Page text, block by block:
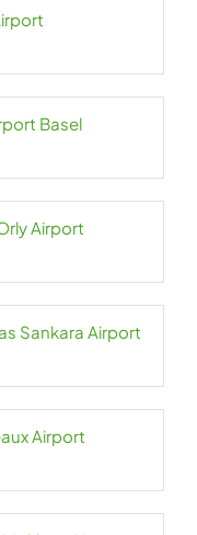
Basel
Airport
Sankara Airport
Airport